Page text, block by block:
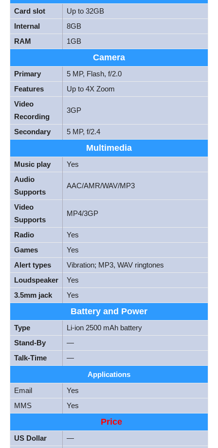
Card slot
Up to 32GB
Internal
8GB
RAM
1GB
Camera
Primary
5 MP, Flash, f/2.0
Features
Up to 4X Zoom
Video
Recording
3GP
Secondary 5 MP, f/2.4
Multimedia
Music play
Yes
Audio
Supports
AAC/AMR/WAV/MP3
Video
Supports
MP4/3GP
Radio
Yes
Games
Yes
Alert types
Vibration; MP3, WAV ringtones
Loudspeaker
Yes
3.5mm jack
Yes
Battery and Power
Type
Li-ion 2500 mAh battery
Stand-By
—
Talk-Time
—
Applications
Email
Yes
MMS
Yes
Price
US Dollar
—